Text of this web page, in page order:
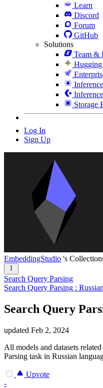
Learn
Discord
Forum
GitHub
Solutions
Team &
Hugging
Storage
Log In
Sign Up
EmbeddingStudio 's
Search Query Parsing
Search Query Parsing : Russian
Search Query
updated Feb 2, 2024
All models and datasets
Parsing task in Russian
Upvote
-